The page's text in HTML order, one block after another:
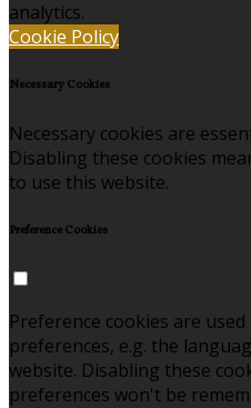
analytics.
Cookie Policy
Necessary Cookies
Necessary cookies are
Disabling these cookies
to use this website.
Preference Cookies
Preference cookies are
preferences, e.g. the
website. Disabling these
preferences won't be